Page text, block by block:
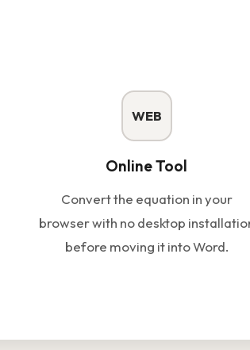
WEB
Online Tool
Convert the equation in your
browser with no desktop
before moving it into Word.